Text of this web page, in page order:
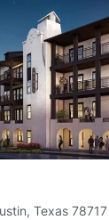
Texas 78717